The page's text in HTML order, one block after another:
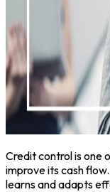
Credit control is one
improve its cash
learns and adapts